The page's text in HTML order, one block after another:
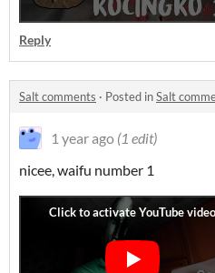
Reply
Salt comments · Posted inSalt
1 year ago (1 edit)
nicee, waifu number 1